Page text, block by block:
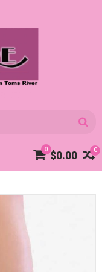
0
0 $0.00